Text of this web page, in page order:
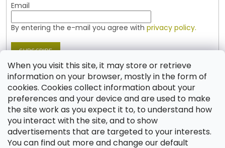
When you visit this site, it may store or retrieve
information on your browser, mostly in the form of
cookies. Cookies collect information about your
preferences and your device and are used to make
the site work as you expect it to, to understand how
you interact with the site, and to show
advertisements that are targeted to your interests.
You can find out more and change our default
Email
By entering the e-mail you agree with privacy policy.
SUBSCRIBE
Contact
shop @jablonex.com
+420 774 431 432 (English)